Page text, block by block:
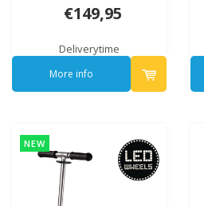
€149,95
Deliverytime
More info
NEW